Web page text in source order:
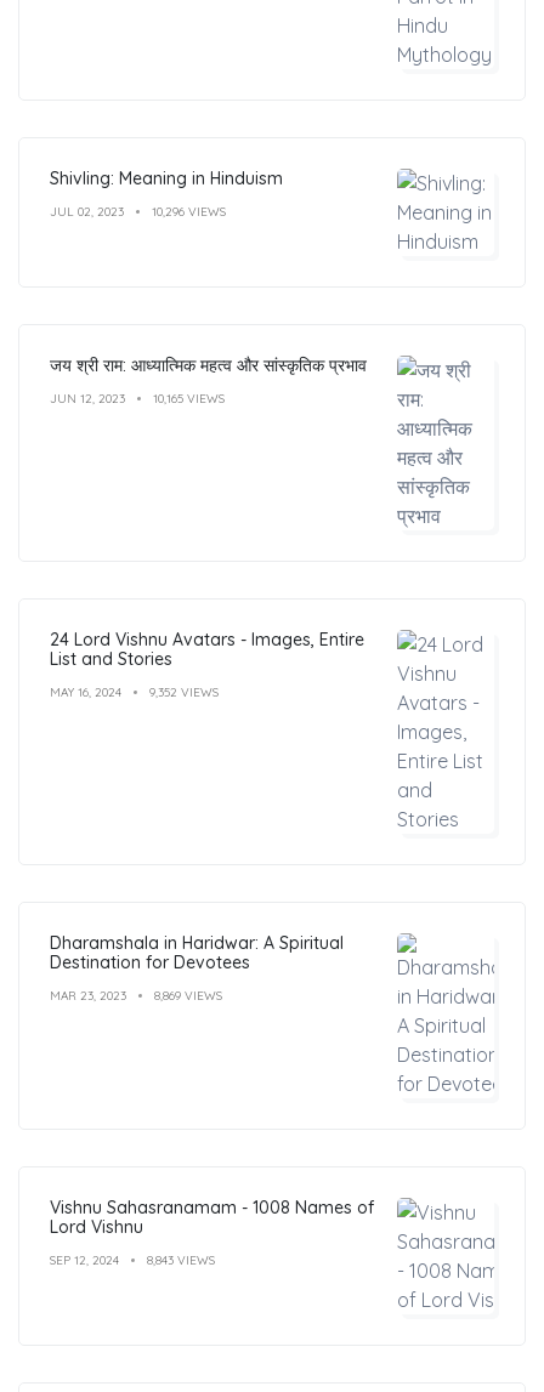
Shivling: Meaning in Hinduism
JUL 02, 2023 10,296 VIEWS
जय श्री राम: आध्यात्मिक महत्व और सांस्कृतिक प्रभाव
JUN 12, 2023 10,165 VIEWS
24 Lord Vishnu Avatars - Images, Entire
List and Stories
MAY 16, 2024 9,352 VIEWS
Dharamshala in Haridwar: A Spiritual
Destination for Devotees
MAR 23, 2023 8,869 VIEWS
Vishnu Sahasranamam - 1008 Names of
Lord Vishnu
SEP 12, 2024 8,843 VIEWS